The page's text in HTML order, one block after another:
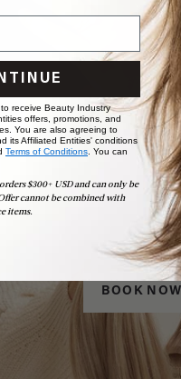
Book
to find your perfect match?
bridal party sessions, our
choose the ideal
BOOK NOW
receive Beauty Industry
offers, promotions, and
You are also agreeing to
its Affiliated Entities' conditions
Terms of Conditions. You can
$300+ USD and can only be
cannot be combined with
items.